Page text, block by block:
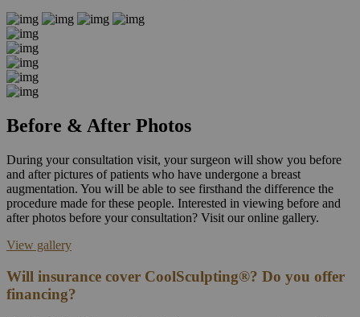
Before & After Photos
During your consultation visit, your surgeon will show you before
and after pictures of patients who have undergone a breast
augmentation. You will be able to see firsthand the difference the
procedure made for these people. Interested in viewing before and
after photos before your consultation? Visit our online gallery.
View gallery
Will insurance cover CoolSculpting®? Do you offer
financing?